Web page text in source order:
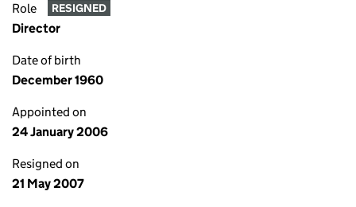
Role RESIGNED
Director
Date of birth
December 1960
Appointed on
24 January 2006
Resigned on
21 May 2007